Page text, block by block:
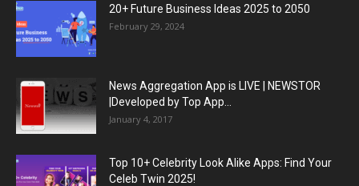
20+ Future Business Ideas 2025 to 2050
February 29, 2024
News Aggregation App is LIVE | NEWSTOR
|Developed by Top App...
January 4, 2017
Top 10+ Celebrity Look Alike Apps: Find Your
Celeb Twin 2025!